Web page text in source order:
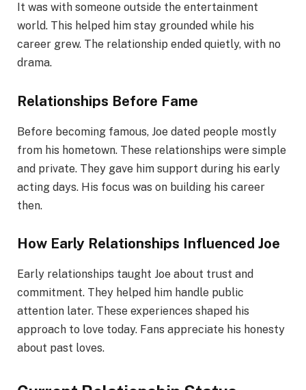
It was with someone outside the entertainment
world. This helped him stay grounded while his
career grew. The relationship ended quietly, with no
drama.
Relationships Before Fame
Before becoming famous, Joe dated people mostly
from his hometown. These relationships were simple
and private. They gave him support during his early
acting days. His focus was on building his career
then.
How Early Relationships Influenced Joe
Early relationships taught Joe about trust and
commitment. They helped him handle public
attention later. These experiences shaped his
approach to love today. Fans appreciate his honesty
about past loves.